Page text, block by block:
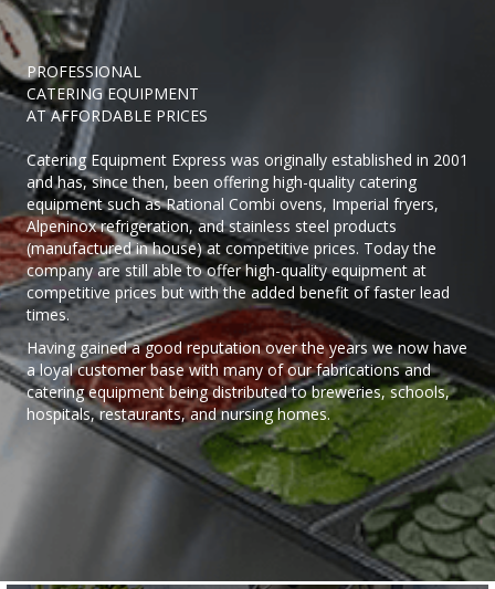
PROFESSIONAL
CATERING EQUIPMENT
AT AFFORDABLE PRICES
Catering Equipment Express was originally established in 2001
and has, since then, been offering high-quality catering
equipment such as Rational Combi ovens, Imperial fryers,
Alpeninox refrigeration, and stainless steel products
(manufactured in house) at competitive prices. Today the
company are still able to offer high-quality equipment at
competitive prices but with the added benefit of faster lead
times.
Having gained a good reputation over the years we now have
a loyal customer base with many of our fabrications and
catering equipment being distributed to breweries, schools,
hospitals, restaurants, and nursing homes.